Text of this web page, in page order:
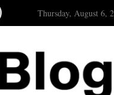
Thursday, August 6,